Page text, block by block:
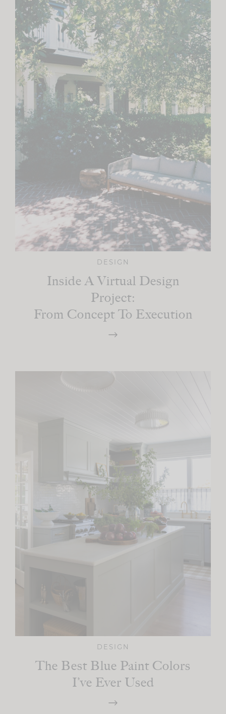
DESIGN
Inside A Virtual Design
Project:
From Concept To Execution
DESIGN
The Best Blue Paint Colors
I’ve Ever Used